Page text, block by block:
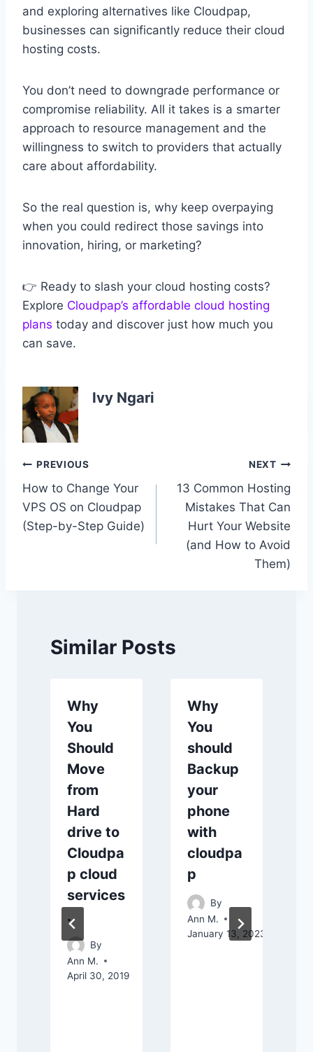
and exploring alternatives like Cloudpap,
businesses can significantly reduce their cloud
hosting costs.
You don’t need to downgrade performance or
compromise reliability. All it takes is a smarter
approach to resource management and the
willingness to switch to providers that actually
care about affordability.
So the real question is, why keep overpaying
when you could redirect those savings into
innovation, hiring, or marketing?
👉 Ready to slash your cloud hosting costs?
Explore Cloudpap’s affordable cloud hosting
plans today and discover just how much you
can save.
Ivy Ngari
Post
navigation
PREVIOUS
How to Change Your
VPS OS on Cloudpap
(Step-by-Step Guide)
NEXT
13 Common Hosting
Mistakes That Can
Hurt Your Website
(and How to Avoid
Them)
Similar Posts
Why
You
Should
Move
from
Hard
drive to
Cloudpa
p cloud
services
.
By
Ann M.
April 30, 2019
Why
You
should
Backup
your
phone
with
cloudpa
p
By
Ann M.
January 13, 2023